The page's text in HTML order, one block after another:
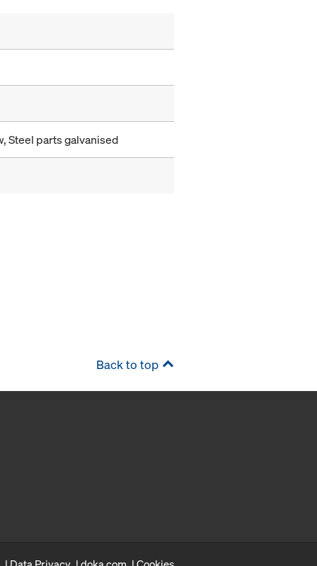
Steel parts galvanised
Back to top